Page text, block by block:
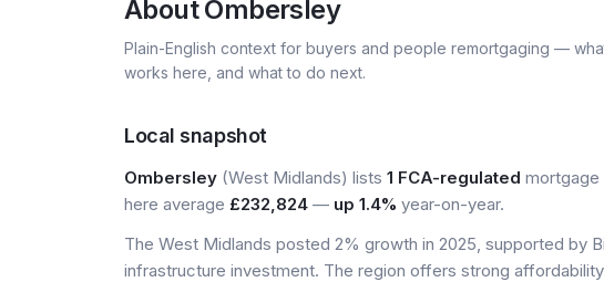
AboutOmbersley
Plain-English context for buyers and people remortgaging —
works here, and what to do next.
Local snapshot
Ombersley (West Midlands) lists 1 FCA-regulated mortgage
here average £232,824 — up 1.4% year-on-year.
The West Midlands posted 2% growth in 2025, supported by
infrastructure investment. The region offers strong